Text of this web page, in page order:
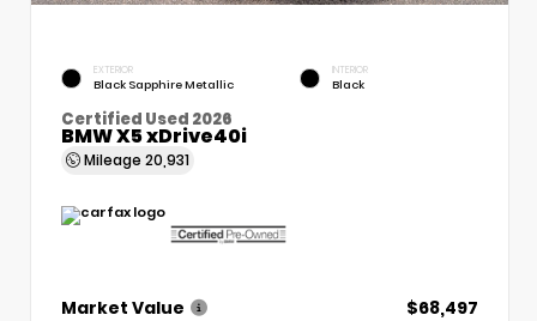
EXTERIOR
Black Sapphire Metallic
INTERIOR
Black
Certified Used 2026
BMW X5 xDrive40i
Mileage 20,931
Market Value
$68,497